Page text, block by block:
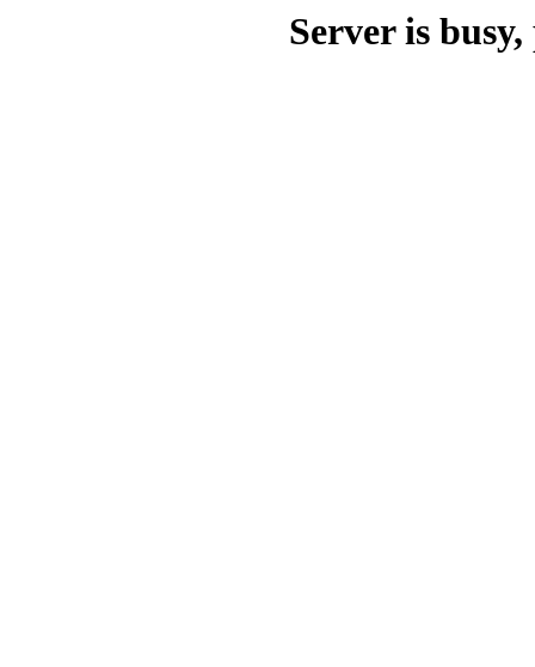
Server is